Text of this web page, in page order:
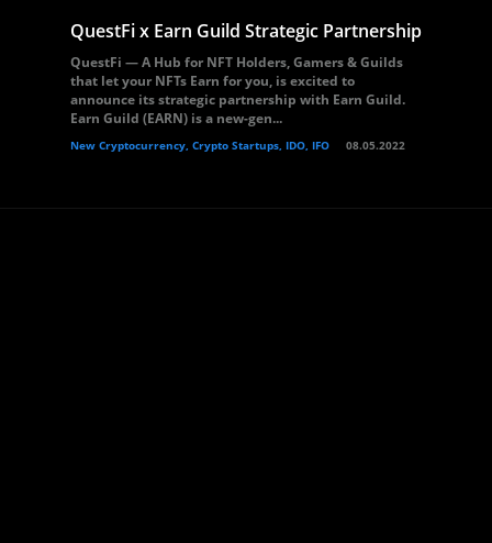
QuestFi x Earn Guild Strategic Partnership
QuestFi — A Hub for NFT Holders, Gamers & Guilds
that let your NFTs Earn for you, is excited to
announce its strategic partnership with Earn Guild.
Earn Guild (EARN) is a new-gen...
New Cryptocurrency, Crypto Startups, IDO, IFO 08.05.2022